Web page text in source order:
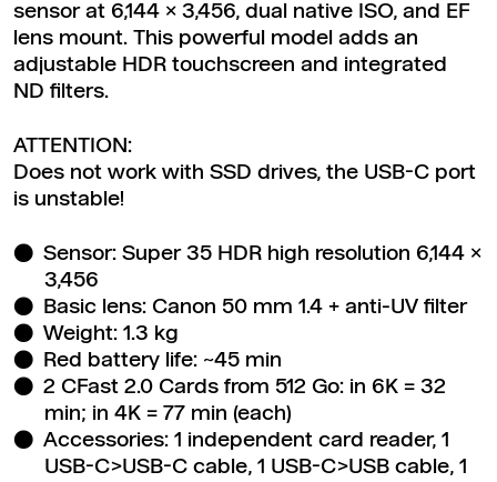
sensor at 6,144 x 3,456, dual native ISO, and EF
lens mount. This powerful model adds an
adjustable HDR touchscreen and integrated
ND filters.
ATTENTION:
Does not work with SSD drives, the USB-C port
is unstable!
Sensor: Super 35 HDR high resolution 6,144 x
3,456
Basic lens: Canon 50 mm 1.4 + anti-UV filter
Weight: 1.3 kg
Red battery life: ~45 min
2 CFast 2.0 Cards from 512 Go: in 6K = 32
min; in 4K = 77 min (each)
Accessories: 1 independent card reader, 1
USB-C>USB-C cable, 1 USB-C>USB cable, 1